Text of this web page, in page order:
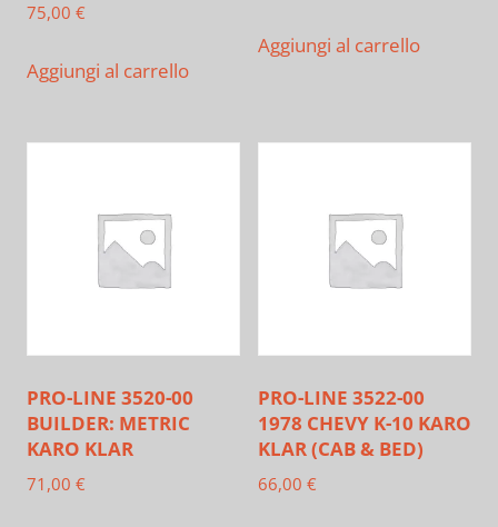
75,00 €
Aggiungi al carrello
Aggiungi al carrello
PRO-LINE 3520-00
BUILDER: METRIC
KARO KLAR
71,00 €
PRO-LINE 3522-00
1978 CHEVY K-10 KARO
KLAR (CAB & BED)
66,00 €